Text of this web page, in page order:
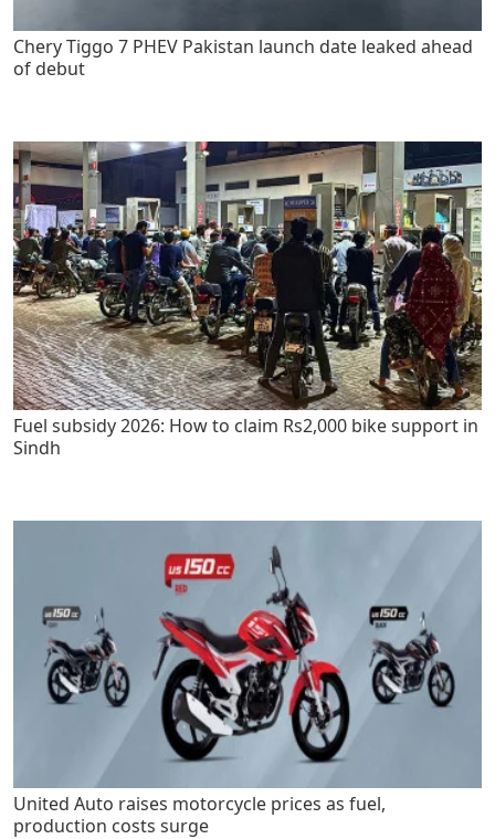
Chery Tiggo 7 PHEV Pakistan launch date leaked ahead
of debut
Fuel subsidy 2026: How to claim Rs2,000 bike support in
Sindh
United Auto raises motorcycle prices as fuel,
production costs surge